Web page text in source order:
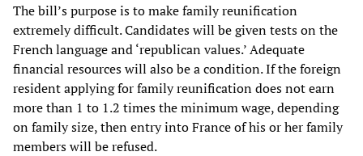
The bill’s purpose is to make family reunification
extremely difficult. Candidates will be given tests on the
French language and ‘republican values.’ Adequate
financial resources will also be a condition. If the foreign
resident applying for family reunification does not earn
more than 1 to 1.2 times the minimum wage, depending
on family size, then entry into France of his or her family
members will be refused.